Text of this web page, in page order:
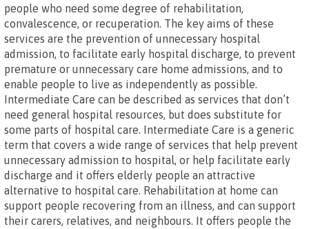
people who need some degree of rehabilitation,
convalescence, or recuperation. The key aims of these
services are the prevention of unnecessary hospital
admission, to facilitate early hospital discharge, to prevent
premature or unnecessary care home admissions, and to
enable people to live as independently as possible.
Intermediate Care can be described as services that don’t
need general hospital resources, but does substitute for
some parts of hospital care. Intermediate Care is a generic
term that covers a wide range of services that help prevent
unnecessary admission to hospital, or help facilitate early
discharge and it offers elderly people an attractive
alternative to hospital care. Rehabilitation at home can
support people recovering from an illness, and can support
their carers, relatives, and neighbours. It offers people the